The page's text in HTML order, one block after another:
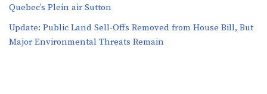
Quebec’s Plein air Sutton
​​Update: Public Land Sell-Offs Removed from House Bill, But
Major Environmental Threats Remain